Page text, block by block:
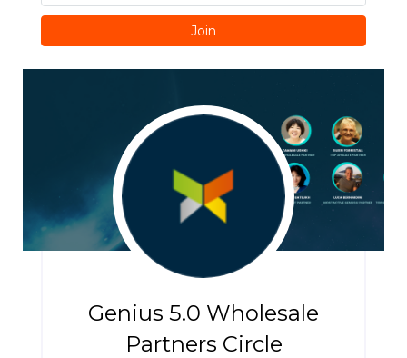
Join
Genius 5.0 Wholesale
Partners Circle